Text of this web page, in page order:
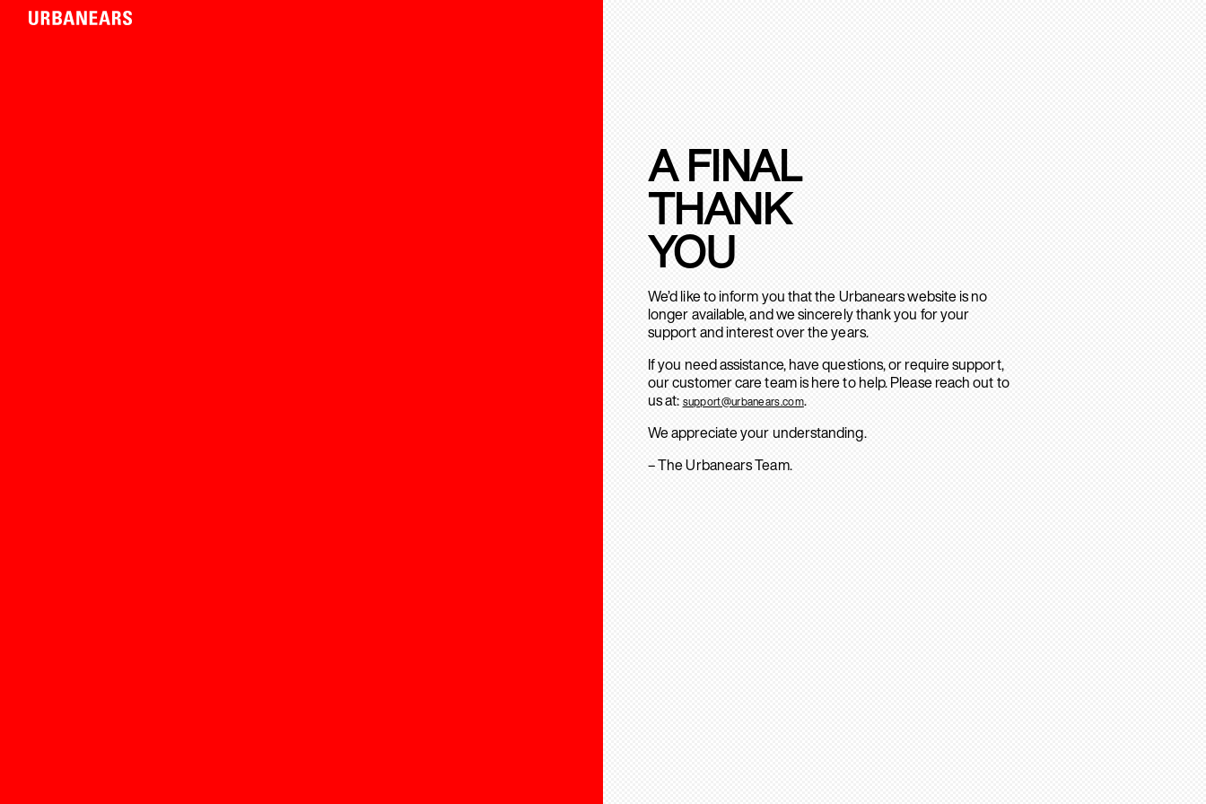
A FINAL
THANK
YOU
We’d like to inform you that the Urbanears website is no
longer available, and we sincerely thank you for your
support and interest over the years.
If you need assistance, have questions, or require support,
our customer care team is here to help. Please reach out to
us at: support@urbanears.com.
We appreciate your understanding.
– The Urbanears Team.